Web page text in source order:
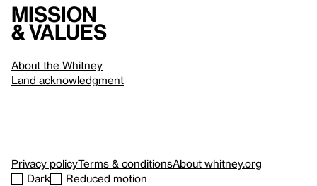
Mission
& values
About the Whitney
Land acknowledgment
Privacy policyTerms & conditionsAbout whitney.org
Dark
Reduced motion